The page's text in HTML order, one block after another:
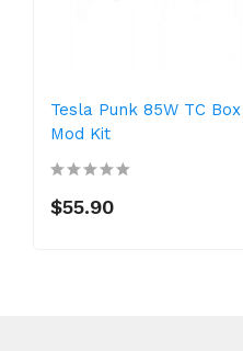
Tesla Punk 85W TC Box
Mod Kit
$55.90